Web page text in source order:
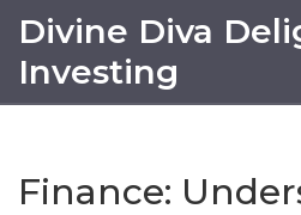
Divine Diva
Investing
Finance: